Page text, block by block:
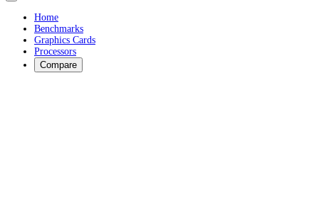
Home
Benchmarks
Graphics Cards
Processors
Compare